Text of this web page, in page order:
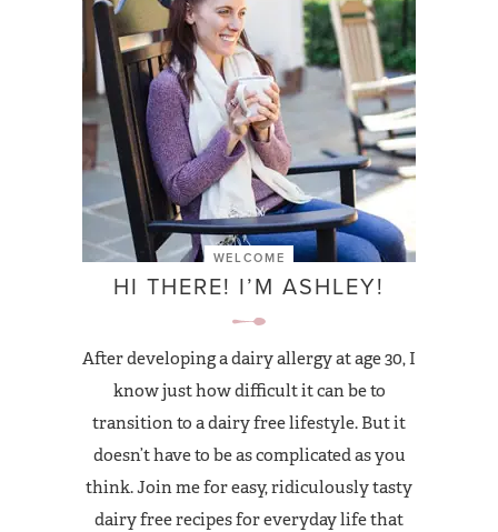
WELCOME
HI THERE! I’M ASHLEY!
After developing a dairy allergy at age 30, I
know just how difficult it can be to
transition to a dairy free lifestyle. But it
doesn’t have to be as complicated as you
think. Join me for easy, ridiculously tasty
dairy free recipes for everyday life that